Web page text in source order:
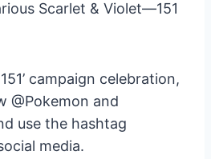
Scarlet & Violet—151
campaign celebration,
@Pokemon and
use the hashtag
media.